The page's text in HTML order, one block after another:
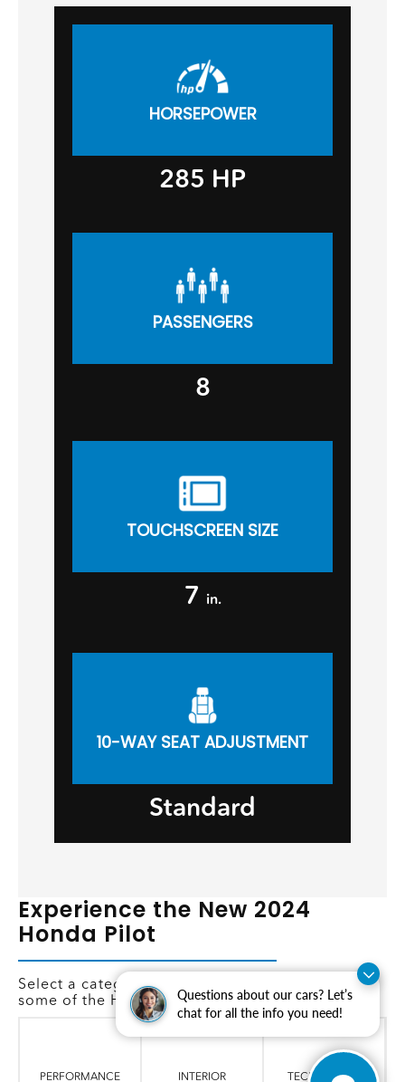
Questions about our cars? Let’s
chat for all the info you need!
HORSEPOWER
285 HP
PASSENGERS
8
TOUCHSCREEN SIZE
7 in.
10-WAY SEAT ADJUSTMENT
Standard
Experience the New 2024
Honda Pilot
Select a category below to learn more about
some of the Honda Pilot's features.
PERFORMANCE INTERIOR TECHNOLOGY